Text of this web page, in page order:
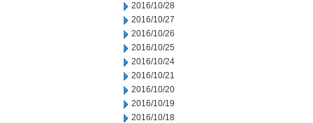
2016/10/28
2016/10/27
2016/10/26
2016/10/25
2016/10/24
2016/10/21
2016/10/20
2016/10/19
2016/10/18